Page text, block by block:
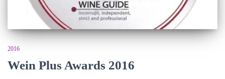
2016
Wein Plus Awards 2016